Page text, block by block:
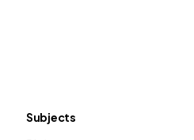
Subjects